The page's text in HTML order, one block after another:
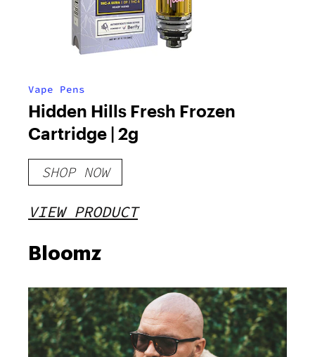
Vape Pens
Hidden Hills Fresh Frozen
Cartridge | 2g
SHOP NOW
VIEW PRODUCT
Bloomz